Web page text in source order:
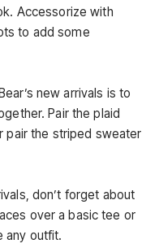
Accessorize with
to add some
new arrivals is to
Pair the plaid
pair the striped sweater
don’t forget about
over a basic tee or
any outfit.